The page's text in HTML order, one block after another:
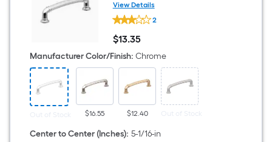
Chrome Arch Handle Drawer
Pull
View Details
Richelieu
Casoria
5-
1/16-
in
,
128mm
Center
Center
Chrome
Arch
Handle
2
$13.35
$13.35
Manufacturer Color/Finish: Chrome
Out of Stock $16.55 $12.40 Out of Stock
Center to Center (Inches): 5-1/16-in